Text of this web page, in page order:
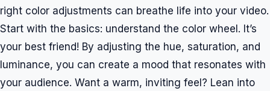
right color adjustments can breathe life into your video.
Start with the basics: understand the color wheel. It’s
your best friend! By adjusting the hue, saturation, and
luminance, you can create a mood that resonates with
your audience. Want a warm, inviting feel? Lean into